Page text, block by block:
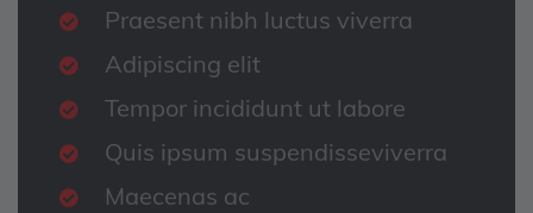
Praesent nibh luctus viverra
Adipiscing elit
Tempor incididunt ut labore
Quis ipsum suspendisseviverra
Maecenas ac